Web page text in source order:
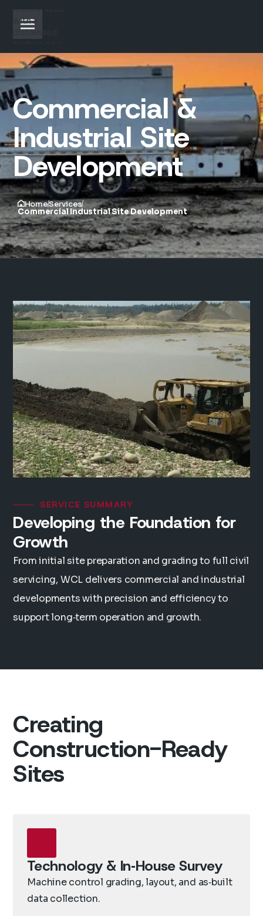
Commercial &
Industrial Site
Development
HomeServices
Commercial Industrial Site Development
SERVICE SUMMARY
Developing the Foundation for
Growth
From initial site preparation and grading to full civil
servicing, WCL delivers commercial and industrial
developments with precision and efficiency to
support long‑term operation and growth.
Creating
Construction-Ready
Sites
Technology & In‑House Survey
Machine control grading, layout, and as‑built
data collection.